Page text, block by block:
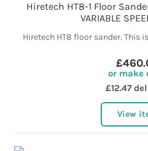
Hiretech HT8-1 Floor
VARIABLE
Hiretech HT8 floor sander. This
or make
£12.47
View